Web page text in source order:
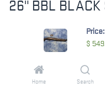
Price:
$
Home Search
26" BBL BLACK
549.99
CHECK STATE